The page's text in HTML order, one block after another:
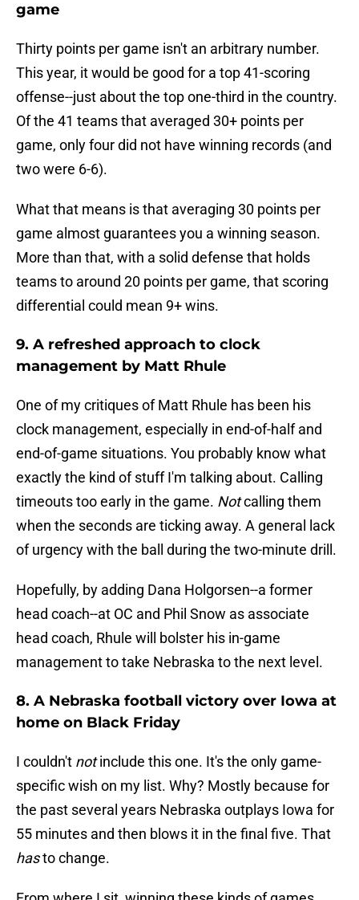
game
Thirty points per game isn't an arbitrary number.
This year, it would be good for a top 41-scoring
offense--just about the top one-third in the country.
Of the 41 teams that averaged 30+ points per
game, only four did not have winning records (and
two were 6-6).
What that means is that averaging 30 points per
game almost guarantees you a winning season.
More than that, with a solid defense that holds
teams to around 20 points per game, that scoring
differential could mean 9+ wins.
9. A refreshed approach to clock
management by Matt Rhule
One of my critiques of Matt Rhule has been his
clock management, especially in end-of-half and
end-of-game situations. You probably know what
exactly the kind of stuff I'm talking about. Calling
timeouts too early in the game. Notcalling them
when the seconds are ticking away. A general lack
of urgency with the ball during the two-minute drill.
Hopefully, by adding Dana Holgorsen--a former
head coach--at OC and Phil Snow as associate
head coach, Rhule will bolster his in-game
management to take Nebraska to the next level.
8. A Nebraska football victory over Iowa at
home on Black Friday
I couldn't notinclude this one. It's the only game-
specific wish on my list. Why? Mostly because for
the past several years Nebraska outplays Iowa for
55 minutes and then blows it in the final five. That
hasto change.